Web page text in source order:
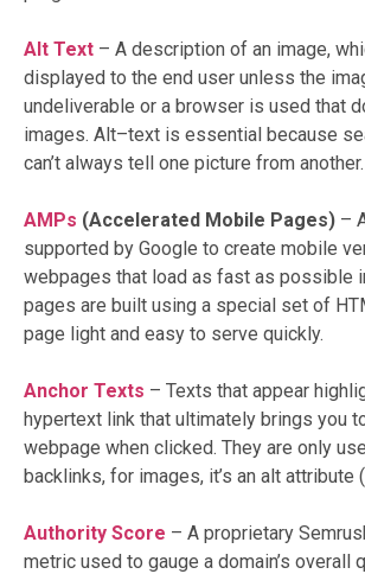
Alt Text – A description of an image,
displayed to the end user unless the
undeliverable or a browser is used that
images. Alt–text is essential because
can’t always tell one picture from another.
AMPs (Accelerated Mobile Pages) –
supported by Google to create mobile
webpages that load as fast as possible
pages are built using a special set of
page light and easy to serve quickly.
Anchor Texts – Texts that appear
hypertext link that ultimately brings you
webpage when clicked. They are only
backlinks, for images, it’s an alt attribute
Authority Score – A proprietary
metric used to gauge a domain’s overall